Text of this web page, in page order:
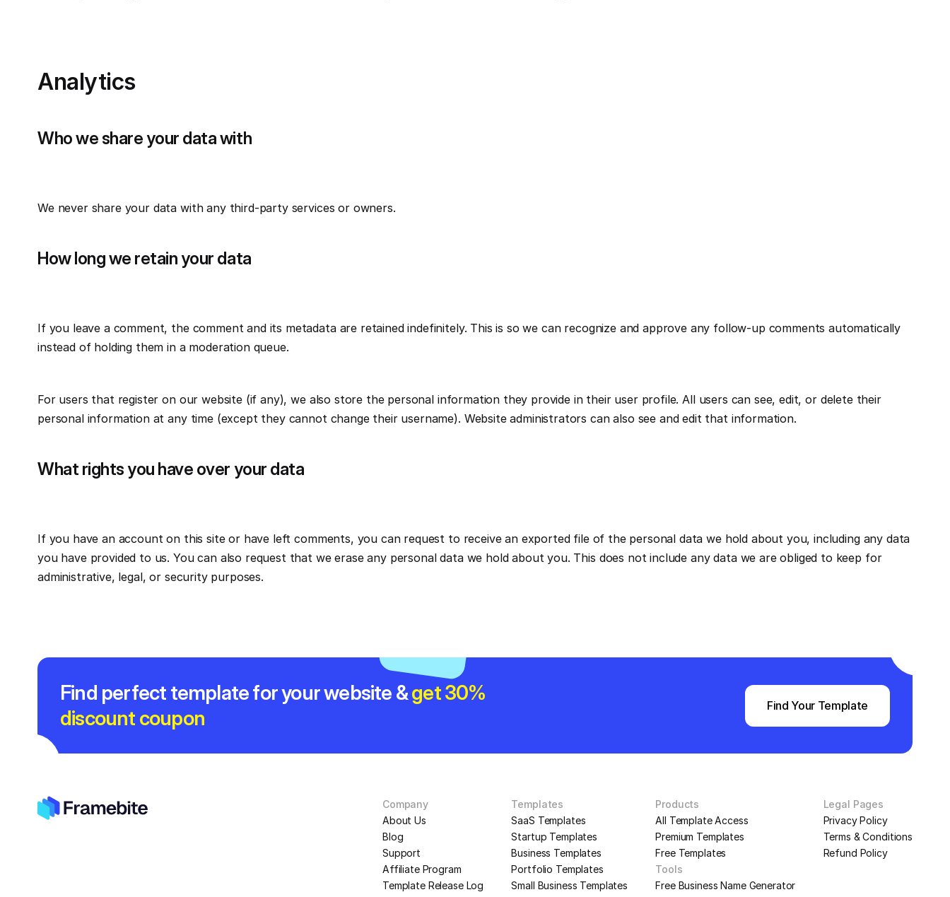
Analytics
Who we share your data with
We never share your data with any third-party services or owners.
How long we retain your data
If you leave a comment, the comment and its metadata are retained indefinitely. This is so we can recognize and approve any follow-up comments automatically
instead of holding them in a moderation queue.
For users that register on our website (if any), we also store the personal information they provide in their user profile. All users can see, edit, or delete their
personal information at any time (except they cannot change their username). Website administrators can also see and edit that information.
What rights you have over your data
If you have an account on this site or have left comments, you can request to receive an exported file of the personal data we hold about you, including any data
you have provided to us. You can also request that we erase any personal data we hold about you. This does not include any data we are obliged to keep for
administrative, legal, or security purposes.
Find perfect template for your website & get 30%
discount coupon
Find Your Template
Company
About Us
Blog
Support
Affiliate Program
Template Release Log
Templates
SaaS Templates
Startup Templates
Business Templates
Portfolio Templates
Small Business Templates
Products
All Template Access
Premium Templates
Free Templates
Tools
Free Business Name Generator
Legal Pages
Privacy Policy
Terms & Conditions
Refund Policy